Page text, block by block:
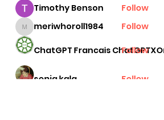
Timothy Benson
Follow
meriwhoroll1984
meriwhoroll1984 Follow
ChatGPT Francais Follow
senja kala
Follow